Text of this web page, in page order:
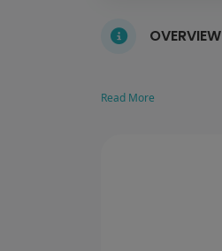
OVERVIEW
Read More